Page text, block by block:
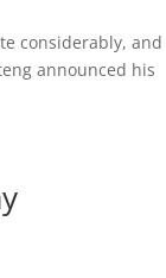
considerably, and
announced his